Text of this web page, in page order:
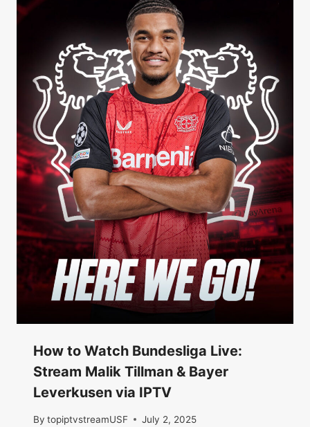
How to Watch Bundesliga Live:
Stream Malik Tillman & Bayer
Leverkusen via IPTV
By topiptvstreamUSF July 2, 2025